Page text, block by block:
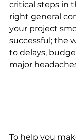
critical steps in
right general
your project
successful; the
to delays,
major
To help you